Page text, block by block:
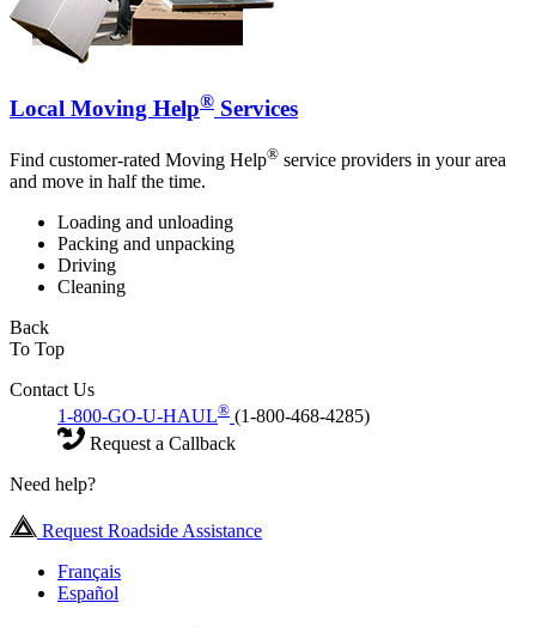
Local Moving Help® Services
Find customer-rated Moving Help® service providers in your area
and move in half the time.
Loading and unloading
Packing and unpacking
Driving
Cleaning
Back
To Top
Contact Us
1-800-GO-U-HAUL® (1-800-468-4285)
Request a Callback
Need help?
Request Roadside Assistance
Français
Español